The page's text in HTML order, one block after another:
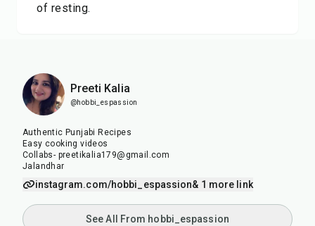
of resting.
Preeti Kalia
@hobbi_espassion
Authentic Punjabi Recipes
Easy cooking videos
Collabs- preetikalia179@gmail.com
Jalandhar
instagram.com/hobbi_espassion& 1 more link
See All From hobbi_espassion